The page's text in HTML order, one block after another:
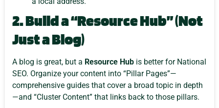
2. Build a “Resource Hub” (Not
Just a Blog)
A blog is great, but a Resource Hub is better for National
SEO. Organize your content into “Pillar Pages”—
comprehensive guides that cover a broad topic in depth
—and “Cluster Content” that links back to those pillars.